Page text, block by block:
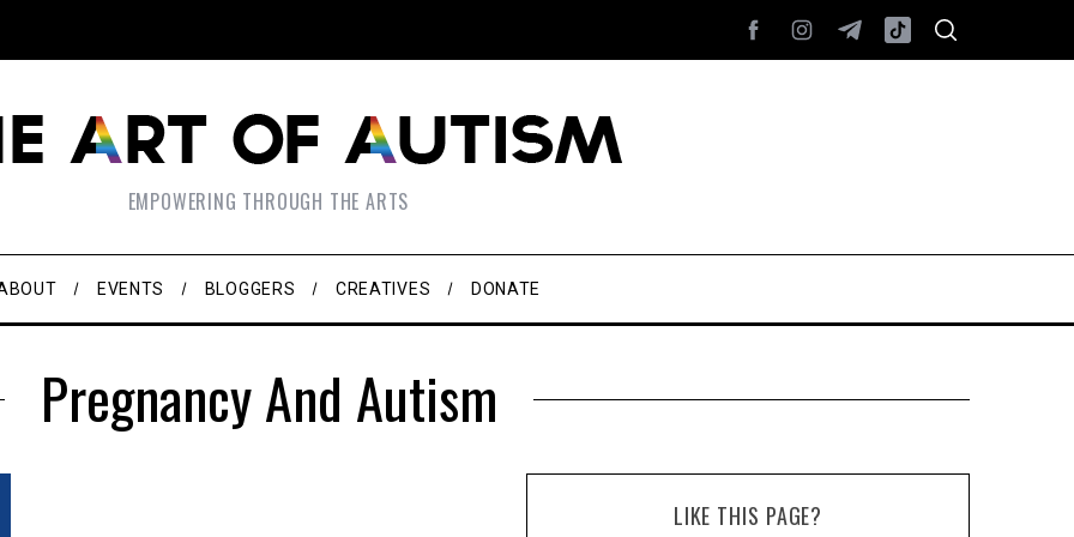
EMPOWERING THROUGH THE ARTS
EVENTS BLOGGERS CREATIVES DONATE
Pregnancy And Autism
LIKE THIS PAGE?